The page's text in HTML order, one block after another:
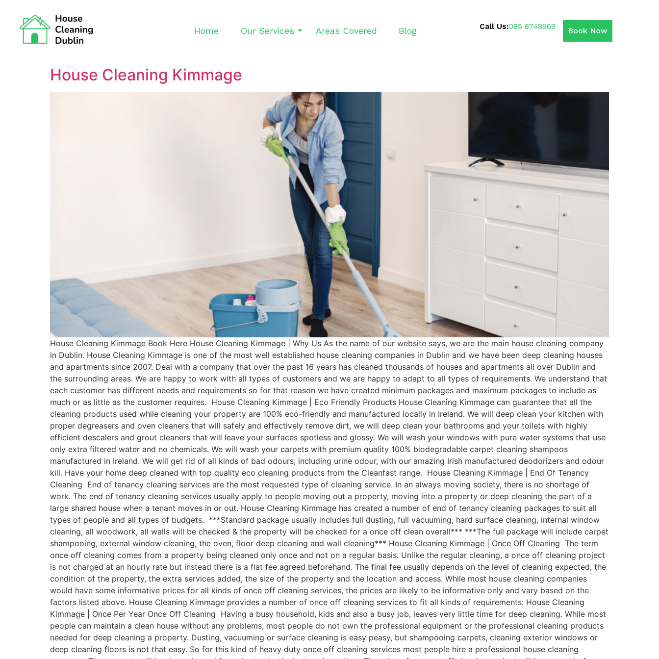
Home Our Services Areas Covered Blog Call Us:085 8748969 Book Now
House Cleaning Kimmage
House Cleaning Kimmage Book Here House Cleaning Kimmage | Why Us As the name of our website says, we are the main house cleaning company
in Dublin. House Cleaning Kimmage is one of the most well established house cleaning companies in Dublin and we have been deep cleaning houses
and apartments since 2007. Deal with a company that over the past 16 years has cleaned thousands of houses and apartments all over Dublin and
the surrounding areas. We are happy to work with all types of customers and we are happy to adapt to all types of requirements. We understand that
each customer has different needs and requirements so for that reason we have created minimum packages and maximum packages to include as
much or as little as the customer requires. House Cleaning Kimmage | Eco Friendly Products House Cleaning Kimmage can guarantee that all the
cleaning products used while cleaning your property are 100% eco-friendly and manufactured locally in Ireland. We will deep clean your kitchen with
proper degreasers and oven cleaners that will safely and effectively remove dirt, we will deep clean your bathrooms and your toilets with highly
efficient descalers and grout cleaners that will leave your surfaces spotless and glossy. We will wash your windows with pure water systems that use
only extra filtered water and no chemicals. We will wash your carpets with premium quality 100% biodegradable carpet cleaning shampoos
manufactured in Ireland. We will get rid of all kinds of bad odours, including urine odour, with our amazing Irish manufactured deodorizers and odour
kill. Have your home deep cleaned with top quality eco cleaning products from the Cleanfast range. House Cleaning Kimmage | End Of Tenancy
Cleaning End of tenancy cleaning services are the most requested type of cleaning service. In an always moving society, there is no shortage of
work. The end of tenancy cleaning services usually apply to people moving out a property, moving into a property or deep cleaning the part of a
large shared house when a tenant moves in or out. House Cleaning Kimmage has created a number of end of tenancy cleaning packages to suit all
types of people and all types of budgets. ***Standard package usually includes full dusting, full vacuuming, hard surface cleaning, internal window
cleaning, all woodwork, all walls will be checked & the property will be checked for a once off clean overall*** ***The full package will include carpet
shampooing, external window cleaning, the oven, floor deep cleaning and wall cleaning*** House Cleaning Kimmage | Once Off Cleaning The term
once off cleaning comes from a property being cleaned only once and not on a regular basis. Unlike the regular cleaning, a once off cleaning project
is not charged at an hourly rate but instead there is a flat fee agreed beforehand. The final fee usually depends on the level of cleaning expected, the
condition of the property, the extra services added, the size of the property and the location and access. While most house cleaning companies
would have some informative prices for all kinds of once off cleaning services, the prices are likely to be informative only and vary based on the
factors listed above. House Cleaning Kimmage provides a number of once off cleaning services to fit all kinds of requirements: House Cleaning
Kimmage | Once Per Year Once Off Cleaning Having a busy household, kids and also a busy job, leaves very little time for deep cleaning. While most
people can maintain a clean house without any problems, most people do not own the professional equipment or the professional cleaning products
needed for deep cleaning a property. Dusting, vacuuming or surface cleaning is easy peasy, but shampooing carpets, cleaning exterior windows or
deep cleaning floors is not that easy. So for this kind of heavy duty once off cleaning services most people hire a professional house cleaning